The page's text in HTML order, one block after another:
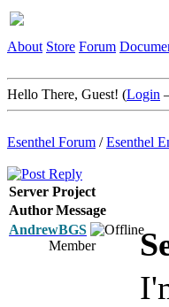
About Store Forum
Hello There, Guest! (Login
Esenthel Forum /Esenthel
Server Project
AuthorMessage
AndrewBGS
Member